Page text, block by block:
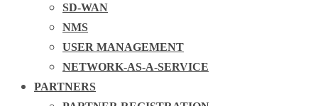
SD-WAN
NMS
USER MANAGEMENT
NETWORK-AS-A-SERVICE
PARTNERS